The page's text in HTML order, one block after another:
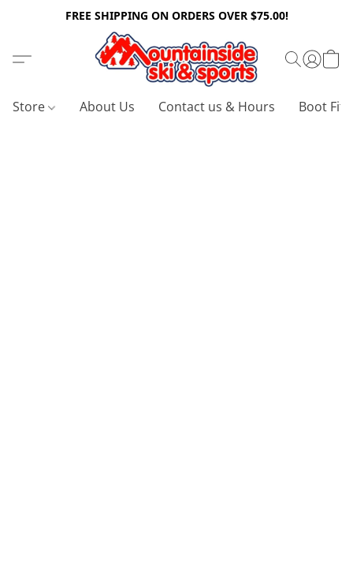
FREE SHIPPING ON ORDERS OVER $75.00!
Store About Us Contact us & Hours Boot